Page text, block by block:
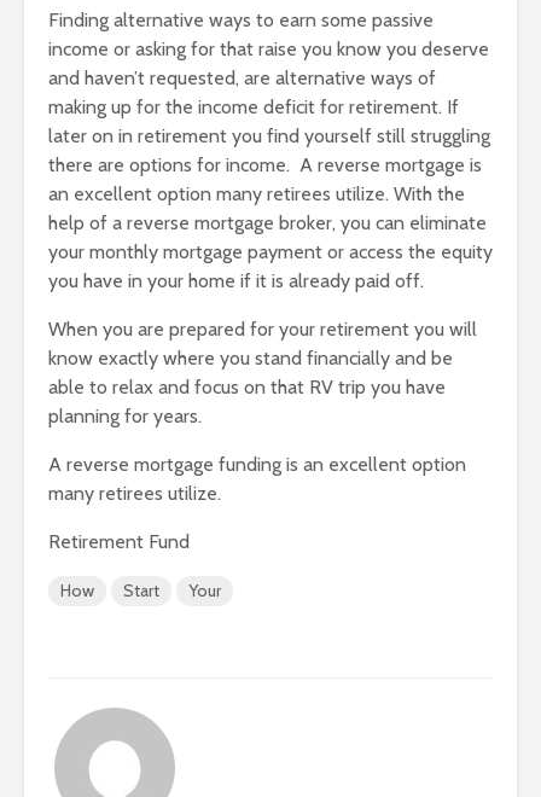
Finding alternative ways to earn some passive
income or asking for that raise you know you deserve
and haven’t requested, are alternative ways of
making up for the income deficit for retirement. If
later on in retirement you find yourself still struggling
there are options for income. A reverse mortgage is
an excellent option many retirees utilize. With the
help of a reverse mortgage broker, you can eliminate
your monthly mortgage payment or access the equity
you have in your home if it is already paid off.
When you are prepared for your retirement you will
know exactly where you stand financially and be
able to relax and focus on that RV trip you have
planning for years.
A reverse mortgage funding is an excellent option
many retirees utilize.
Retirement Fund
How Start Your